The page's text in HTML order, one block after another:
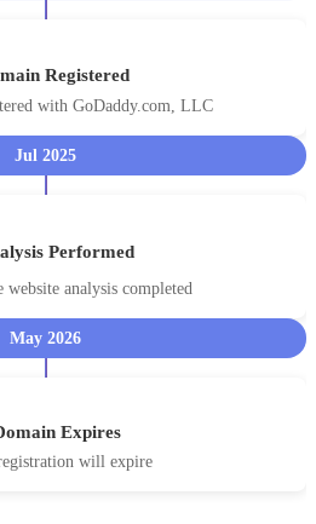
Registered
with GoDaddy.com, LLC
Jul 2025
Performed
website analysis completed
May 2026
Expires
will expire